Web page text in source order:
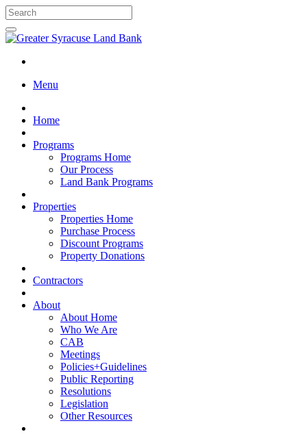
Menu
Home
Programs
Programs Home
Our Process
Land Bank Programs
Properties
Properties Home
Purchase Process
Discount Programs
Property Donations
Contractors
About
About Home
Who We Are
CAB
Meetings
Policies+Guidelines
Public Reporting
Resolutions
Legislation
Other Resources